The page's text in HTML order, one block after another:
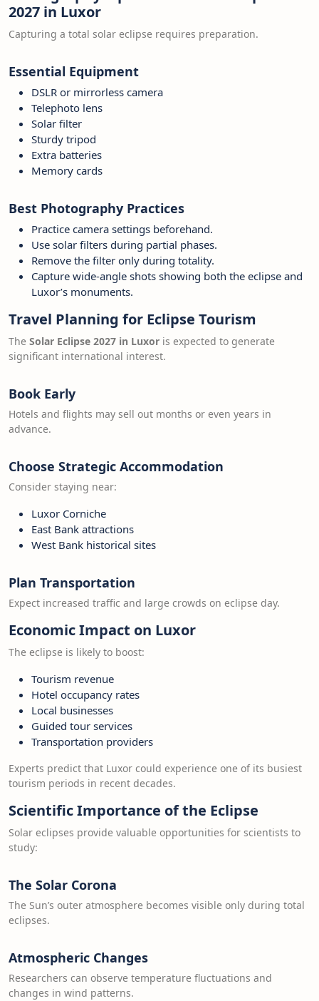
2027 in Luxor
Capturing a total solar eclipse requires preparation.
Essential Equipment
DSLR or mirrorless camera
Telephoto lens
Solar filter
Sturdy tripod
Extra batteries
Memory cards
Best Photography Practices
Practice camera settings beforehand.
Use solar filters during partial phases.
Remove the filter only during totality.
Capture wide-angle shots showing both the eclipse and
Luxor’s monuments.
Travel Planning for Eclipse Tourism
The Solar Eclipse 2027 in Luxor is expected to generate
significant international interest.
Book Early
Hotels and flights may sell out months or even years in
advance.
Choose Strategic Accommodation
Consider staying near:
Luxor Corniche
East Bank attractions
West Bank historical sites
Plan Transportation
Expect increased traffic and large crowds on eclipse day.
Economic Impact on Luxor
The eclipse is likely to boost:
Tourism revenue
Hotel occupancy rates
Local businesses
Guided tour services
Transportation providers
Experts predict that Luxor could experience one of its busiest
tourism periods in recent decades.
Scientific Importance of the Eclipse
Solar eclipses provide valuable opportunities for scientists to
study:
The Solar Corona
The Sun’s outer atmosphere becomes visible only during total
eclipses.
Atmospheric Changes
Researchers can observe temperature fluctuations and
changes in wind patterns.